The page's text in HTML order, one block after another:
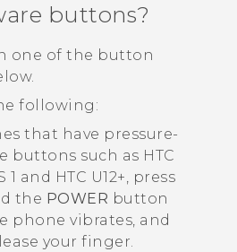
buttons?
one of the button
following:
that have pressure-
buttons such as HTC
1 and HTC U12‍+, press
the POWER button
phone vibrates, and
your finger.